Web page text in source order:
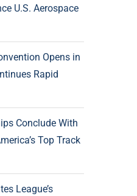
U.S. Aerospace
Opens in
Rapid
Conclude With
Top Track
League’s